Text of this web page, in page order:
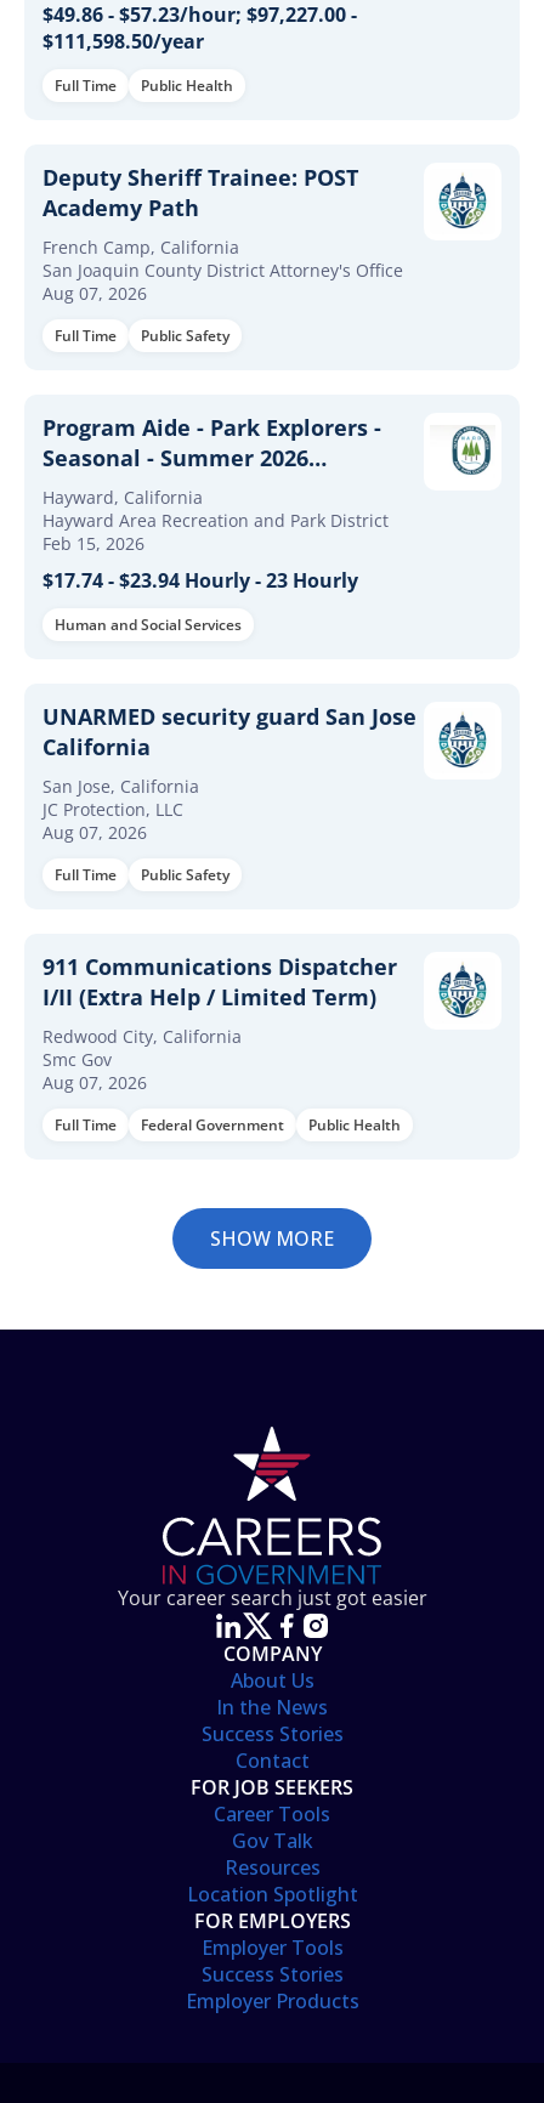
$49.86 - $57.23/hour; $97,227.00 -
$111,598.50/year
Full Time Public Health
Deputy Sheriff Trainee: POST
Academy Path
French Camp, California
San Joaquin County District Attorney's Office
Aug 07, 2026
Full Time Public Safety
Program Aide - Park Explorers -
Seasonal - Summer 2026
($17.74/hour - $23.94/hour)
Hayward, California
Hayward Area Recreation and Park District
Feb 15, 2026
$17.74 - $23.94 Hourly - 23 Hourly
Human and Social Services
UNARMED security guard San Jose
California
San Jose, California
JC Protection, LLC
Aug 07, 2026
Full Time Public Safety
911 Communications Dispatcher
I/II (Extra Help / Limited Term)
Redwood City, California
Smc Gov
Aug 07, 2026
Full Time Federal Government Public Health
SHOW MORE
Your career search just got easier
COMPANY
About Us
In the News
Success Stories
Contact
FOR JOB SEEKERS
Career Tools
Gov Talk
Resources
Location Spotlight
FOR EMPLOYERS
Employer Tools
Success Stories
Employer Products